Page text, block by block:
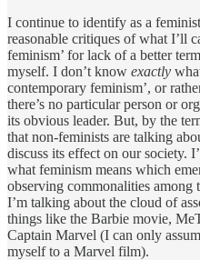
I continue to identify as a
reasonable critiques of what I’ll
feminism’ for lack of a better
myself. I don’t know exactly
contemporary feminism’, or
there’s no particular person or
its obvious leader. But, by the
that non-feminists are talking
discuss its effect on our society.
what feminism means which
observing commonalities among
I’m talking about the cloud of
things like the Barbie movie,
Captain Marvel (I can only
myself to a Marvel film).